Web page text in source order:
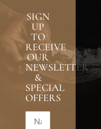
SIGN
UP
TO
RECEIVE
OUR
NEWSLETTER
&
SPECIAL
OFFERS